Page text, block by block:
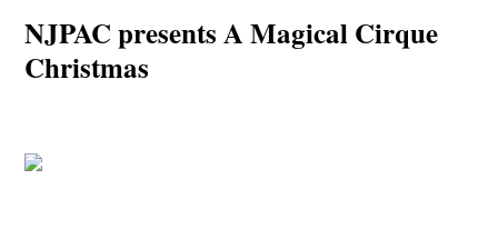
NJPAC presents A Magical Cirque
Christmas